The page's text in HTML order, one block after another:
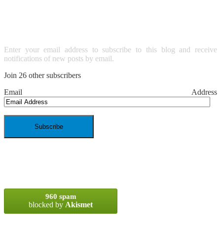
Enter your email address to subscribe to this blog and receive
notifications of new posts by email.
Join 26 other subscribers
Email Address
960 spam
blocked by Akismet